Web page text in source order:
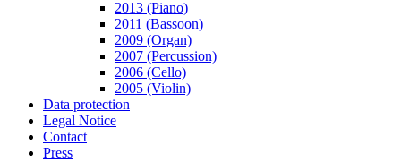
2013 (Piano)
2011 (Bassoon)
2009 (Organ)
2007 (Percussion)
2006 (Cello)
2005 (Violin)
Data protection
Legal Notice
Contact
Press